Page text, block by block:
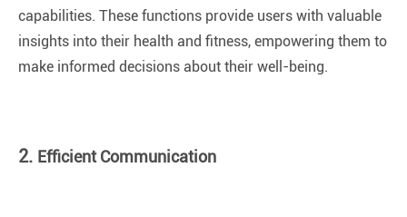
capabilities. These functions provide users with valuable
insights into their health and fitness, empowering them to
make informed decisions about their well-being.
2. Efficient Communication